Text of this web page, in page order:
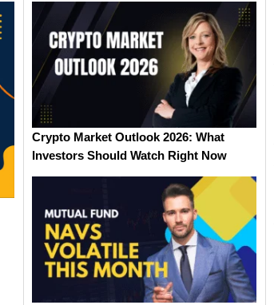
Crypto Market Outlook 2026: What
Investors Should Watch Right Now